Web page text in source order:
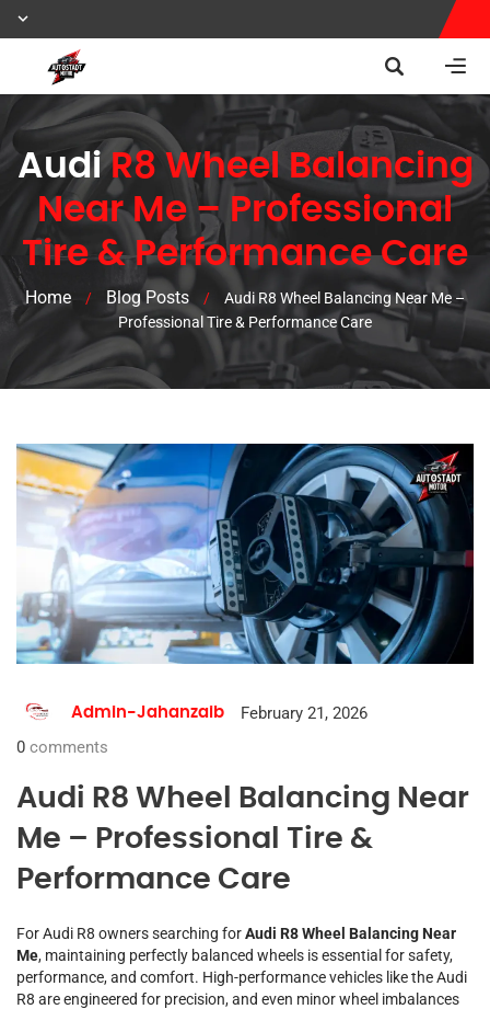
AudiR8 Wheel Balancing
Near Me – Professional
Tire & Performance Care
Home / Blog Posts /
Audi R8 Wheel Balancing Near Me –
Professional Tire & Performance Care
Admin-Jahanzaib
February 21, 2026
0 comments
Audi R8 Wheel Balancing Near
Me – Professional Tire &
Performance Care
For Audi R8 owners searching forAudi R8 Wheel Balancing Near
Me, maintaining perfectly balanced wheels is essential for safety,
performance, and comfort. High-performance vehicles like the Audi
R8 are engineered for precision, and even minor wheel imbalances